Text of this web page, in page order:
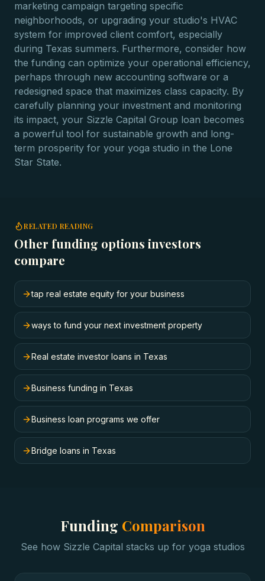
marketing campaign targeting specific
neighborhoods, or upgrading your studio's HVAC
system for improved client comfort, especially
during Texas summers. Furthermore, consider how
the funding can optimize your operational efficiency,
perhaps through new accounting software or a
redesigned space that maximizes class capacity. By
carefully planning your investment and monitoring
its impact, your Sizzle Capital Group loan becomes
a powerful tool for sustainable growth and long-
term prosperity for your yoga studio in the Lone
Star State.
RELATED READING
Other funding options investors
compare
tap real estate equity for your business
ways to fund your next investment property
Real estate investor loans in Texas
Business funding in Texas
Business loan programs we offer
Bridge loans in Texas
Funding Comparison
See how Sizzle Capital stacks up for yoga studios